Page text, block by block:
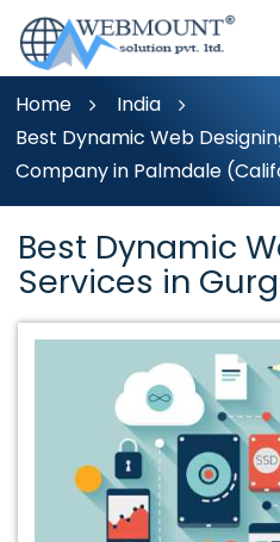
Home
India
Best Dynamic Web
Company in Palmdale
Best Dynamic
Services in